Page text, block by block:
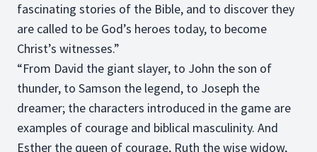
fascinating stories of the Bible, and to discover they
are called to be God’s heroes today, to become
Christ’s witnesses.”
“From David the giant slayer, to John the son of
thunder, to Samson the legend, to Joseph the
dreamer; the characters introduced in the game are
examples of courage and biblical masculinity. And
Esther the queen of courage, Ruth the wise widow,